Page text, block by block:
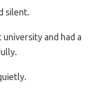
silent.
and had a